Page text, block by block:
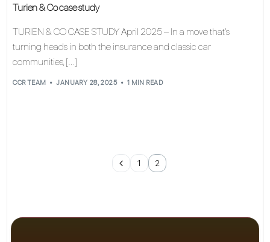
Turien & Co case study
TURIEN & CO CASE STUDY April 2025 – In a move that’s
turning heads in both the insurance and classic car
communities, […]
CCR TEAM JANUARY 28, 2025 1 MIN READ
1 2